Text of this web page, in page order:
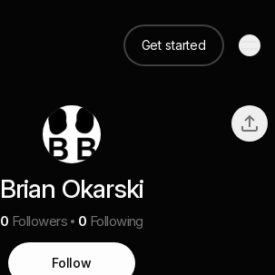
Get started
Brian Okarski
0 Followers 0 Following
Follow